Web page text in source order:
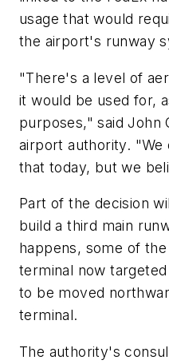
usage that would
the airport's runway
"There's a level of
it would be used for,
purposes," said John
airport authority.
that today, but we
Part of the decision
build a third main
happens, some of
terminal now
to be moved
terminal.
The authority's